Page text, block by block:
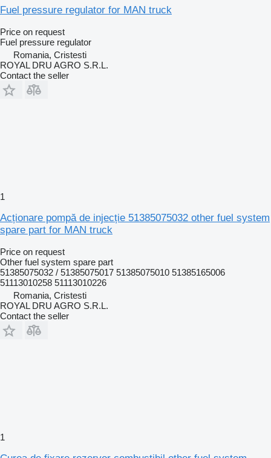
Fuel pressure regulator for MAN truck
Price on request
Fuel pressure regulator
Romania, Cristesti
ROYAL DRU AGRO S.R.L.
Contact the seller
1
Acționare pompă de injecție 51385075032 other fuel system
spare part for MAN truck
Price on request
Other fuel system spare part
51385075032 / 51385075017 51385075010 51385165006
51113010258 51113010226
Romania, Cristesti
ROYAL DRU AGRO S.R.L.
Contact the seller
1